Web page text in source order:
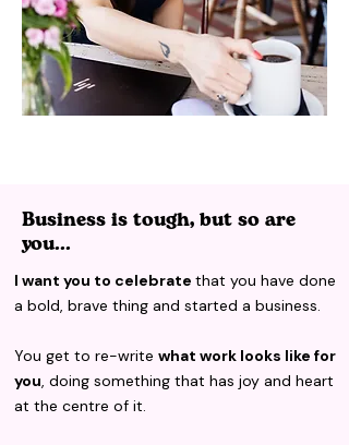
Business is tough, but so are
you...
I want you to celebrate that you have done
a bold, brave thing and started a business.
You get to re-write what work looks like for
you, doing something that has joy and heart
at the centre of it.